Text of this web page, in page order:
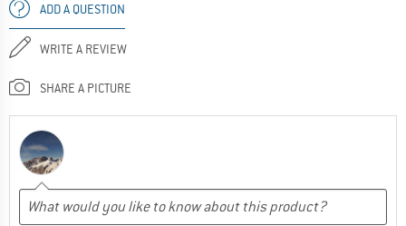
ADD A QUESTION
WRITE A REVIEW
SHARE A PICTURE